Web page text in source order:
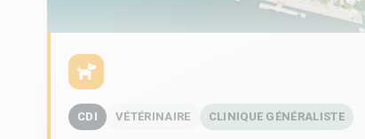
CDI VÉTÉRINAIRE CLINIQUE GÉNÉRALISTE